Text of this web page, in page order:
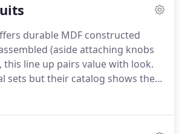
North Carolina U.S.A.
lineup of value upholstery.Most
order and American made.
durable MDF constructed
(aside attaching knobs
line up pairs value with look.
sets but their catalog shows their
for special order here at